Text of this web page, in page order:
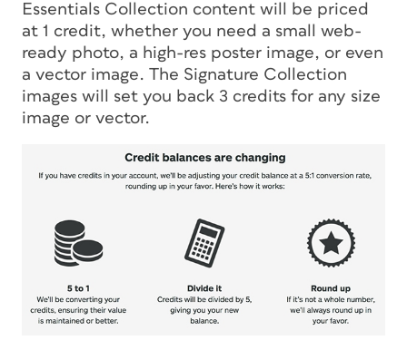
Essentials Collection content will be priced
at 1 credit, whether you need a small web-
ready photo, a high-res poster image, or even
a vector image. The Signature Collection
images will set you back 3 credits for any size
image or vector.